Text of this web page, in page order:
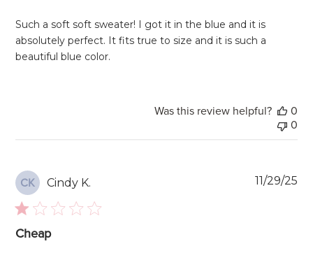
Such a soft soft sweater! I got it in the blue and it is
absolutely perfect. It fits true to size and it is such a
beautiful blue color.
Was this review helpful?
0
0
CK Cindy K.
Cheap
11/29/25